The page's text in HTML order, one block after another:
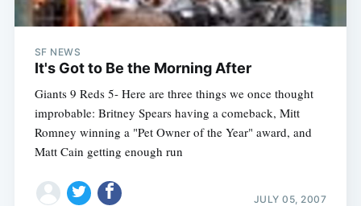
SF NEWS
It's Got to Be the Morning After
Giants 9 Reds 5- Here are three things we once thought
improbable: Britney Spears having a comeback, Mitt
Romney winning a "Pet Owner of the Year" award, and
Matt Cain getting enough run
JULY 05, 2007